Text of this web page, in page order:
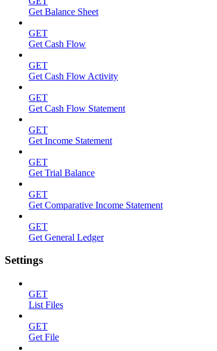
Get Balance Sheet
GET
Get Cash Flow
GET
Get Cash Flow Activity
GET
Get Cash Flow Statement
GET
Get Income Statement
GET
Get Trial Balance
GET
Get Comparative Income Statement
GET
Get General Ledger
Settings
GET
List Files
GET
Get File